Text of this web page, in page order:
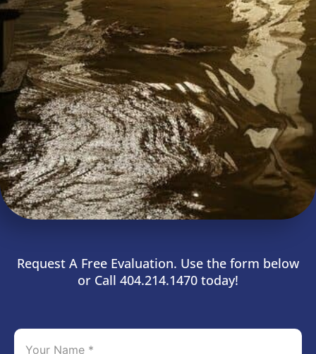
Request A Free Evaluation. Use the form below
or Call 404.214.1470 today!